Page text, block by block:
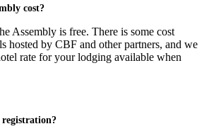
cost?
Assembly is free. There is some cost
hosted by CBF and other partners, and we
rate for your lodging available when